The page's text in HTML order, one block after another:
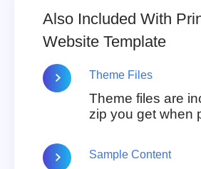
Also Included With
Website Template
Theme Files
Theme files are
zip you get when
Sample Content